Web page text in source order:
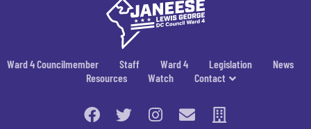
Ward 4 Councilmember Staff Ward 4 Legislation
News
Resources
Watch Contact